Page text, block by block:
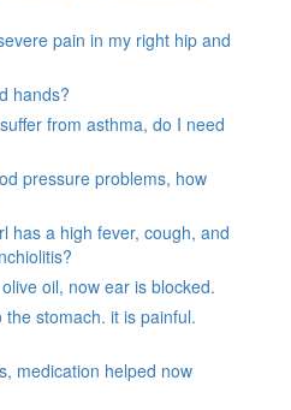
pain in my right hip and
hands?
from asthma, do I need
pressure problems, how
has a high fever, cough, and
oil, now ear is blocked.
stomach. it is painful.
medication helped now